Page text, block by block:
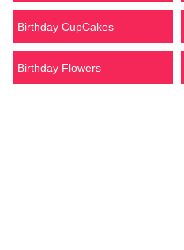
Birthday CupCakes
Birthday Flowers